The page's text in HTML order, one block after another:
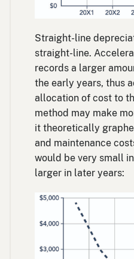
Straight-line
straight-line.
records a larger
the early years, thus
allocation of cost to
method may make
it theoretically
and maintenance
would be very small
larger in later years: